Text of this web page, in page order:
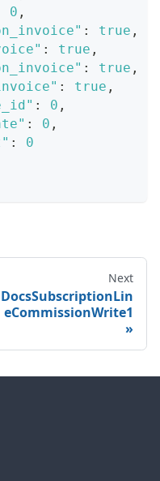
0 ,
: true ,
: true ,
: true ,
: true ,
: 0 ,
: 0 ,
:
0
Next
DocsSubscriptionLin
eCommissionWrite1